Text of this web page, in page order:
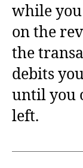
while
on the
the
debits
until you
left.